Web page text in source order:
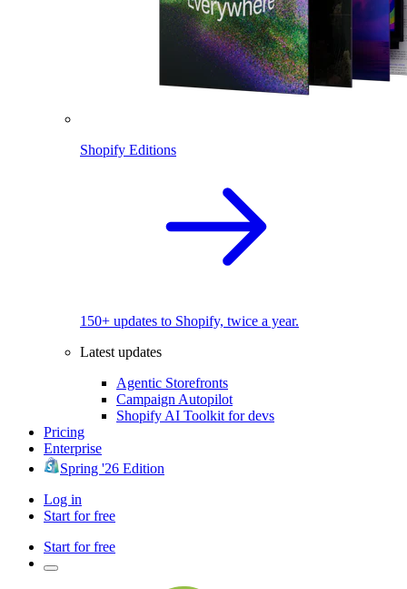
Shopify Editions
150+ updates to Shopify, twice a year.
Latest updates
Agentic Storefronts
Campaign Autopilot
Shopify AI Toolkit for devs
Pricing
Enterprise
Spring '26 Edition
Log in
Start for free
Start for free